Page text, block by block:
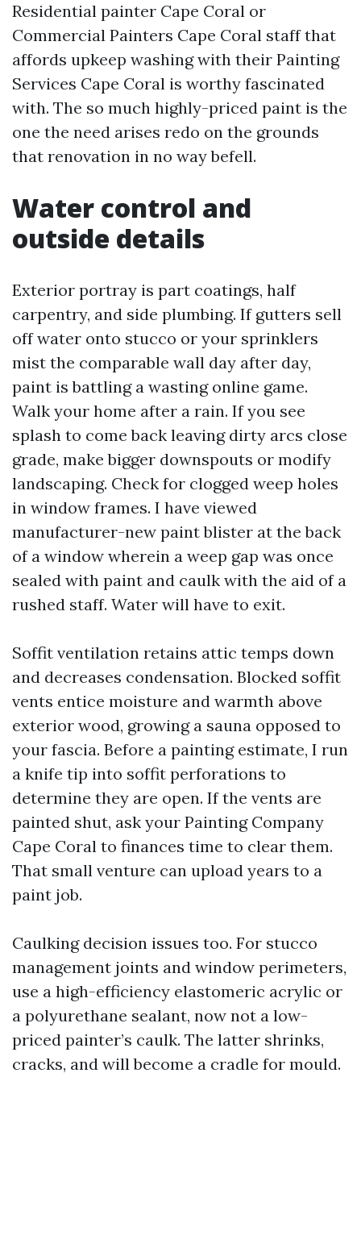
Residential painter Cape Coral or
Commercial Painters Cape Coral staff that
affords upkeep washing with their Painting
Services Cape Coral is worthy fascinated
with. The so much highly-priced paint is the
one the need arises redo on the grounds
that renovation in no way befell.
Water control and
outside details
Exterior portray is part coatings, half
carpentry, and side plumbing. If gutters sell
off water onto stucco or your sprinklers
mist the comparable wall day after day,
paint is battling a wasting online game.
Walk your home after a rain. If you see
splash to come back leaving dirty arcs close
grade, make bigger downspouts or modify
landscaping. Check for clogged weep holes
in window frames. I have viewed
manufacturer-new paint blister at the back
of a window wherein a weep gap was once
sealed with paint and caulk with the aid of a
rushed staff. Water will have to exit.
Soffit ventilation retains attic temps down
and decreases condensation. Blocked soffit
vents entice moisture and warmth above
exterior wood, growing a sauna opposed to
your fascia. Before a painting estimate, I run
a knife tip into soffit perforations to
determine they are open. If the vents are
painted shut, ask your Painting Company
Cape Coral to finances time to clear them.
That small venture can upload years to a
paint job.
Caulking decision issues too. For stucco
management joints and window perimeters,
use a high-efficiency elastomeric acrylic or
a polyurethane sealant, now not a low-
priced painter’s caulk. The latter shrinks,
cracks, and will become a cradle for mould.